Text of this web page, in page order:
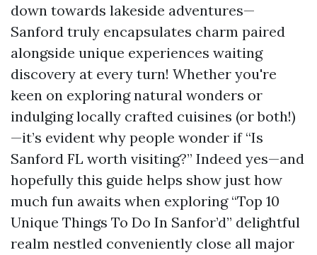
down towards lakeside adventures—
Sanford truly encapsulates charm paired
alongside unique experiences waiting
discovery at every turn! Whether you're
keen on exploring natural wonders or
indulging locally crafted cuisines (or both!)
—it’s evident why people wonder if “Is
Sanford FL worth visiting?” Indeed yes—and
hopefully this guide helps show just how
much fun awaits when exploring “Top 10
Unique Things To Do In Sanfor’d” delightful
realm nestled conveniently close all major